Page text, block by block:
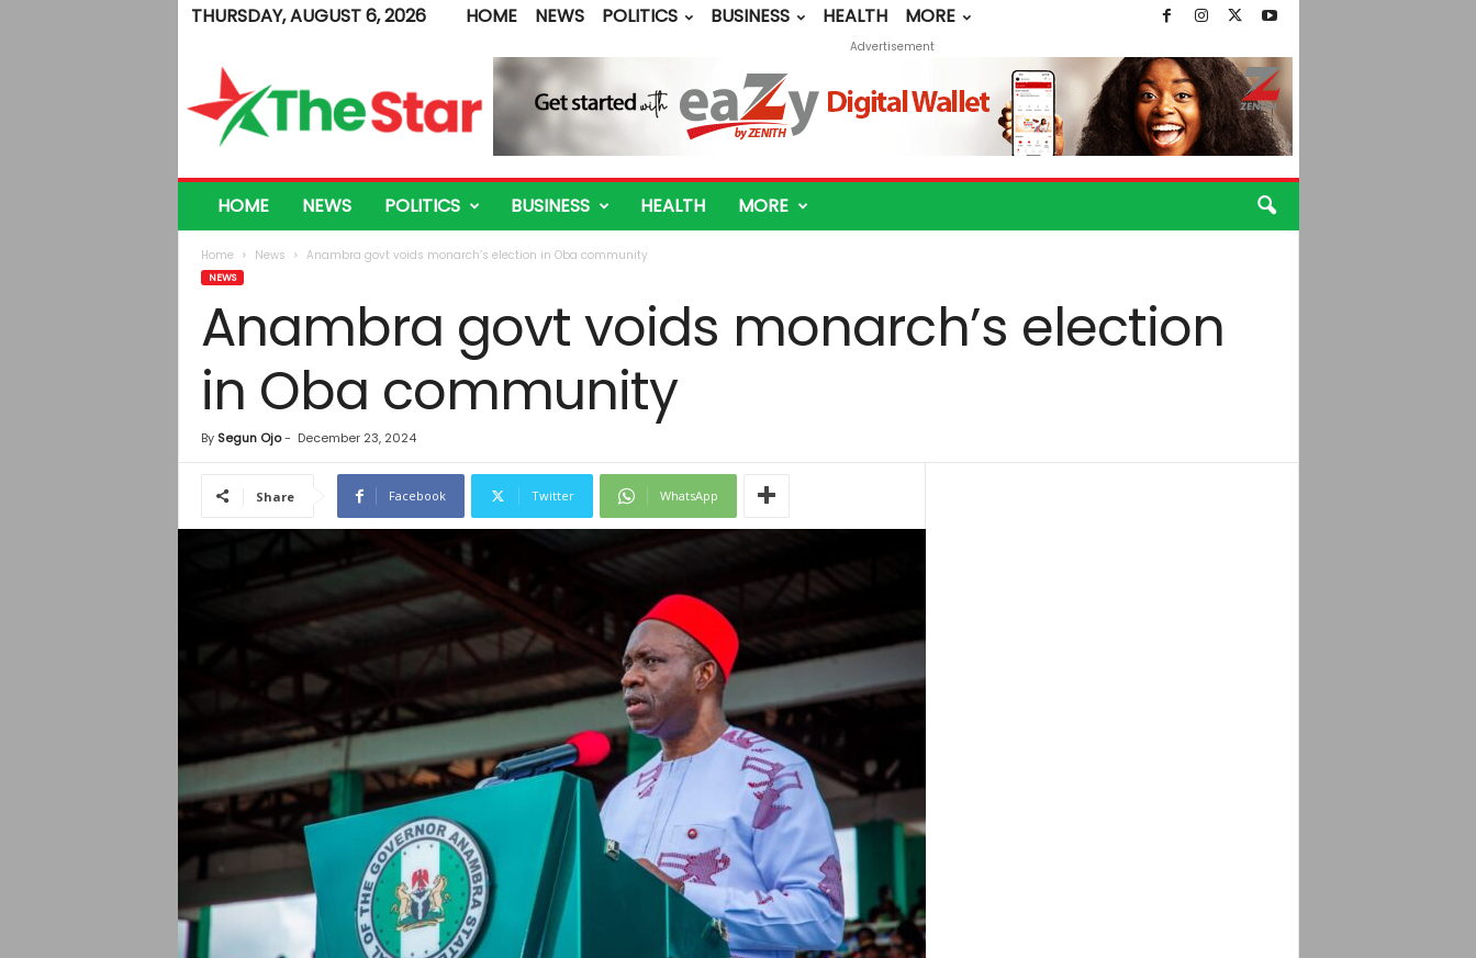
THURSDAY, AUGUST 6, 2026 HOME NEWS POLITICS BUSINESS HEALTH
MORE
e
Advertisement
HOME NEWS POLITICS BUSINESS HEALTH MORE
Home News Anambra govt voids monarch’s election in Oba community
NEWS
Anambra govt voids monarch’s election
in Oba community
By Segun Ojo- December 23, 2024
Share Facebook Twitter WhatsApp